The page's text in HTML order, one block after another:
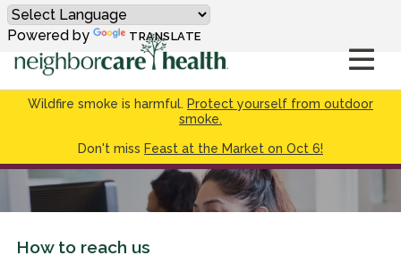
Wildfire smoke is harmful. Protect yourself from outdoor
smoke.
Don't miss Feast at the Market on Oct 6!
Powered by TRANSLATE
How to reach us